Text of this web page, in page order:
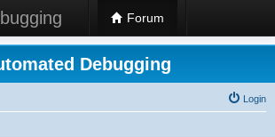
Forum
Debugging
Login